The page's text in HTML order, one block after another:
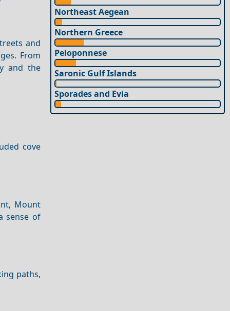
and
From
and the
cove
Mount
sense of
paths,
Northeast Aegean
Northern Greece
Peloponnese
Saronic Gulf Islands
Sporades and Evia